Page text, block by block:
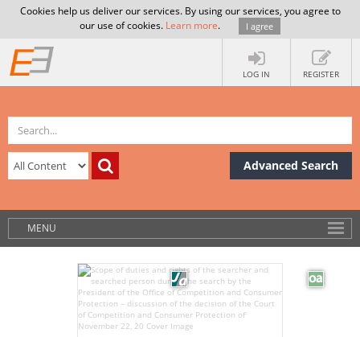
Cookies help us deliver our services. By using our services, you agree to
our use of cookies. Learn more. I agree
LOG IN REGISTER
Advanced Search
MENU